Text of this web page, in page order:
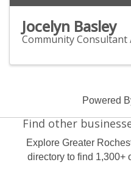
Jocelyn Basley
Community Consultant
Powered
Find other
Explore Greater
directory to find 1,300+